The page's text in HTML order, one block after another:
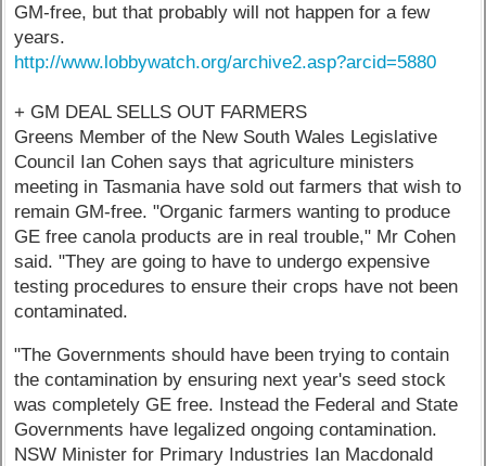
GM-free, but that probably will not happen for a few
years.
http://www.lobbywatch.org/archive2.asp?arcid=5880
+ GM DEAL SELLS OUT FARMERS
Greens Member of the New South Wales Legislative
Council Ian Cohen says that agriculture ministers
meeting in Tasmania have sold out farmers that wish to
remain GM-free. "Organic farmers wanting to produce
GE free canola products are in real trouble," Mr Cohen
said. "They are going to have to undergo expensive
testing procedures to ensure their crops have not been
contaminated.
"The Governments should have been trying to contain
the contamination by ensuring next year's seed stock
was completely GE free. Instead the Federal and State
Governments have legalized ongoing contamination.
NSW Minister for Primary Industries Ian Macdonald